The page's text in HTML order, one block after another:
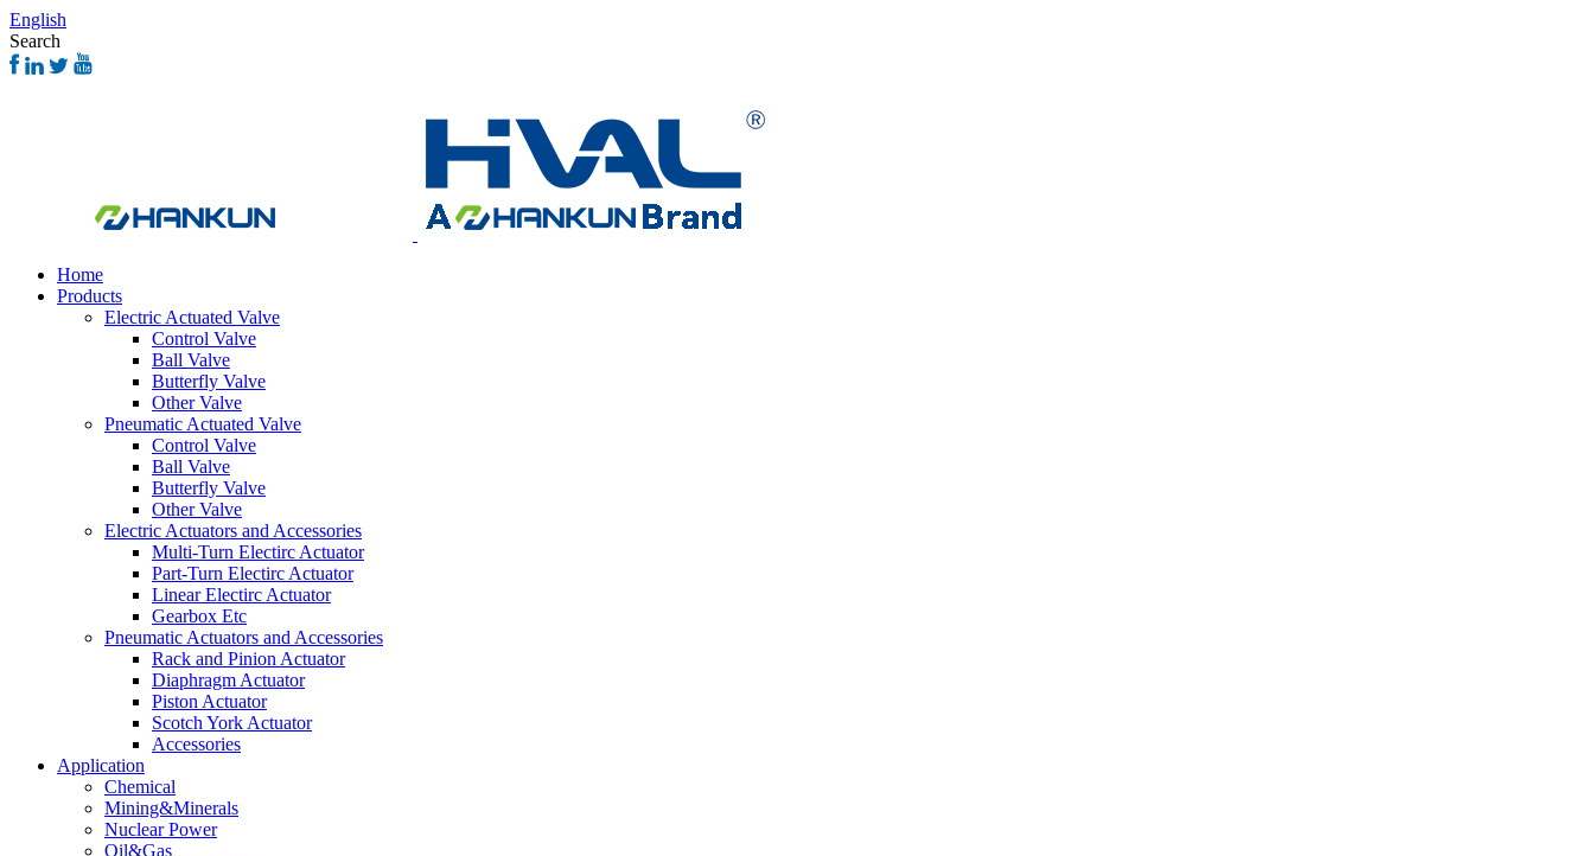
English
Search
Home
Products
Electric Actuated Valve
Control Valve
Ball Valve
Butterfly Valve
Other Valve
Pneumatic Actuated Valve
Control Valve
Ball Valve
Butterfly Valve
Other Valve
Electric Actuators and Accessories
Multi-Turn Electirc Actuator
Part-Turn Electirc Actuator
Linear Electirc Actuator
Gearbox Etc
Pneumatic Actuators and Accessories
Rack and Pinion Actuator
Diaphragm Actuator
Piston Actuator
Scotch York Actuator
Accessories
Application
Chemical
Mining&Minerals
Nuclear Power
Oil&Gas